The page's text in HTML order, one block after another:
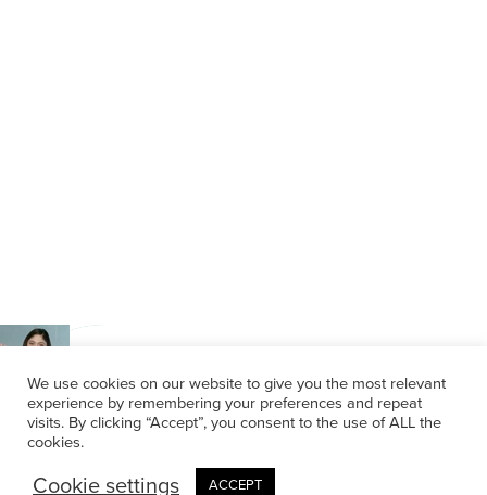
We use cookies on our website to give you the most relevant
experience by remembering your preferences and repeat
visits. By clicking “Accept”, you consent to the use of ALL the
cookies.
Cookie settings ACCEPT